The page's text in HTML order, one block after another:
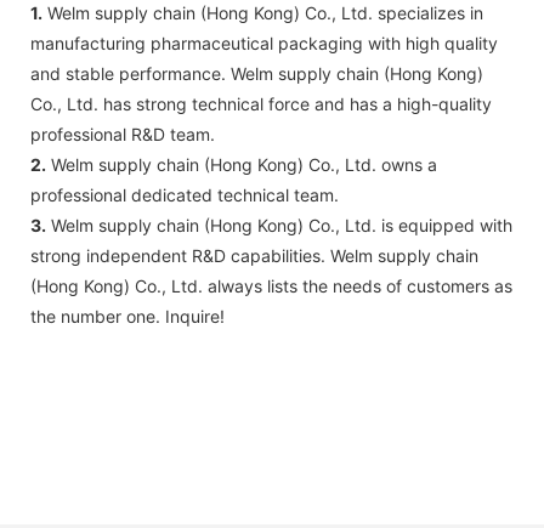
1. Welm supply chain (Hong Kong) Co., Ltd. specializes in
manufacturing pharmaceutical packaging with high quality
and stable performance. Welm supply chain (Hong Kong)
Co., Ltd. has strong technical force and has a high-quality
professional R&D team.
2. Welm supply chain (Hong Kong) Co., Ltd. owns a
professional dedicated technical team.
3. Welm supply chain (Hong Kong) Co., Ltd. is equipped with
strong independent R&D capabilities. Welm supply chain
(Hong Kong) Co., Ltd. always lists the needs of customers as
the number one. Inquire!